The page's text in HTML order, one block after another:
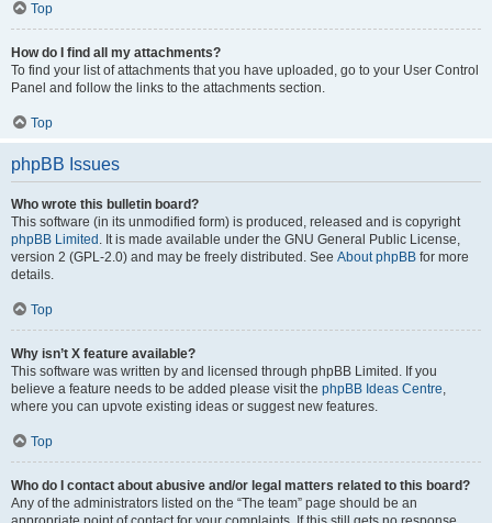
Top
How do I find all my attachments?
To find your list of attachments that you have uploaded, go to your User Control
Panel and follow the links to the attachments section.
Top
phpBB Issues
Who wrote this bulletin board?
This software (in its unmodified form) is produced, released and is copyright
phpBB Limited . It is made available under the GNU General Public License,
version 2 (GPL-2.0) and may be freely distributed. See About phpBB for more
details.
Top
Why isn’t X feature available?
This software was written by and licensed through phpBB Limited. If you
believe a feature needs to be added please visit the phpBB Ideas Centre,
where you can upvote existing ideas or suggest new features.
Top
Who do I contact about abusive and/or legal matters related to this board?
Any of the administrators listed on the “The team” page should be an